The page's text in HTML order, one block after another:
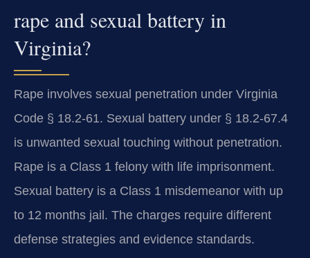
rape and sexual battery in
Virginia?
Rape involves sexual penetration under Virginia
Code § 18.2-61. Sexual battery under § 18.2-67.4
is unwanted sexual touching without penetration.
Rape is a Class 1 felony with life imprisonment.
Sexual battery is a Class 1 misdemeanor with up
to 12 months jail. The charges require different
defense strategies and evidence standards.